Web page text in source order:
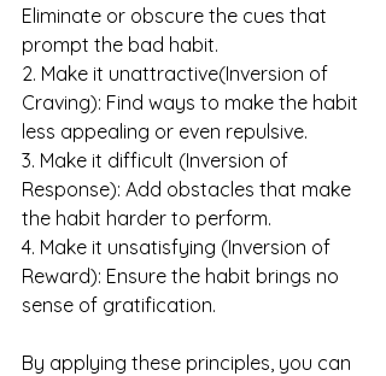
Eliminate or obscure the cues that
prompt the bad habit.
2. Make it unattractive(Inversion of
Craving): Find ways to make the habit
less appealing or even repulsive.
3. Make it difficult (Inversion of
Response): Add obstacles that make
the habit harder to perform.
4. Make it unsatisfying (Inversion of
Reward): Ensure the habit brings no
sense of gratification.
By applying these principles, you can